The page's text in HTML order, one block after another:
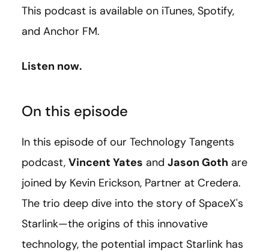
This podcast is available on iTunes, Spotify,
and Anchor FM.
Listen now.
On this episode
In this episode of our Technology Tangents
podcast, Vincent Yates and Jason Goth are
joined by Kevin Erickson, Partner at Credera.
The trio deep dive into the story of SpaceX's
Starlink—the origins of this innovative
technology, the potential impact Starlink has